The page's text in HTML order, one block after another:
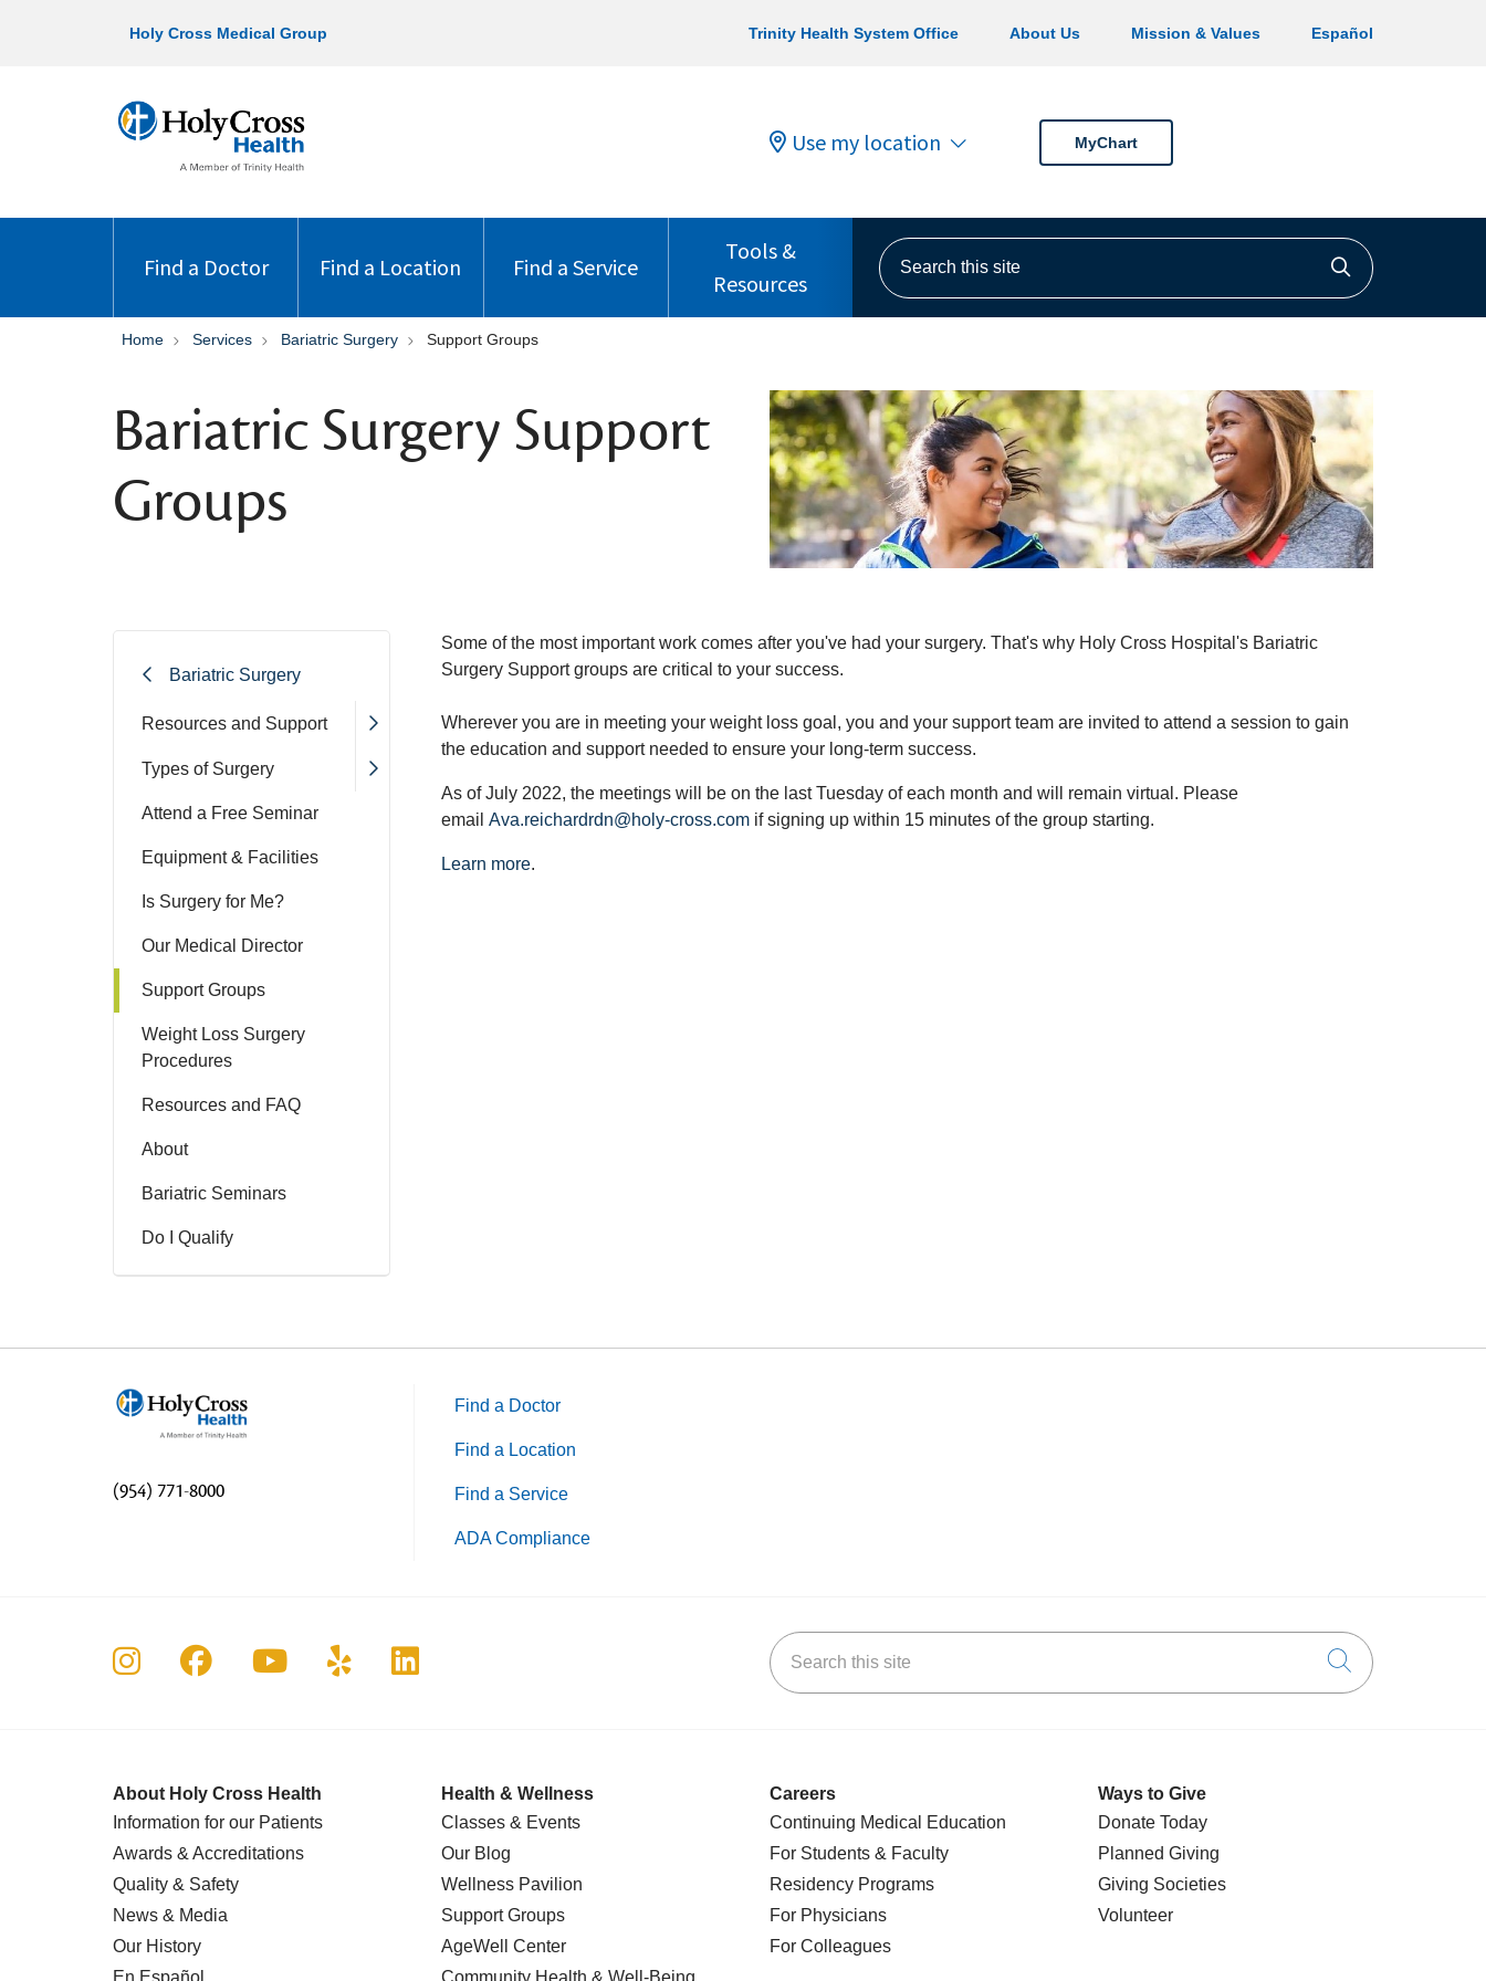
Holy Cross Medical Group Trinity Health System Office About Us Mission & Values Español
Use my location MyChart
Find a Doctor Find a Location Find a Service
Tools &
Resources
Search this site
Click to
Home Services Bariatric Surgery Support Groups
Bariatric Surgery Support
Groups
Bariatric Surgery
Resources and Support
Types of Surgery
Attend a Free Seminar
Equipment & Facilities
Is Surgery for Me?
Our Medical Director
Support Groups
Weight Loss Surgery
Procedures
Resources and FAQ
About
Bariatric Seminars
Do I Qualify
Some of the most important work comes after you've had your surgery. That's why Holy Cross Hospital's Bariatric
Surgery Support groups are critical to your success.
Wherever you are in meeting your weight loss goal, you and your support team are invited to attend a session to gain
the education and support needed to ensure your long-term success.
As of July 2022, the meetings will be on the last Tuesday of each month and will remain virtual. Please
email Ava.reichardrdn@holy-cross.com if signing up within 15 minutes of the group starting.
Learn more.
(954) 771-8000
Find a Doctor
Find a Location
Find a Service
ADA Compliance
Follow us on Instagram
Follow us on Facebook
Follow us on YouTube
Follow us on Yelp
Follow us on LinkedIn Search this site
Click to
About Holy Cross Health
Information for our Patients
Awards & Accreditations
Quality & Safety
News & Media
Our History
Health & Wellness
Classes & Events
Our Blog
Wellness Pavilion
Support Groups
AgeWell Center
Careers
Continuing Medical Education
For Students & Faculty
Residency Programs
For Physicians
For Colleagues
Ways to Give
Donate Today
Planned Giving
Giving Societies
Volunteer